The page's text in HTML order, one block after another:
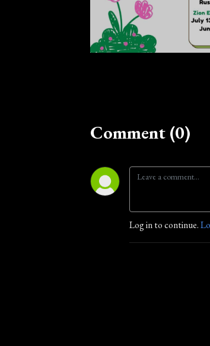
Comment (0)
Log in to continue.